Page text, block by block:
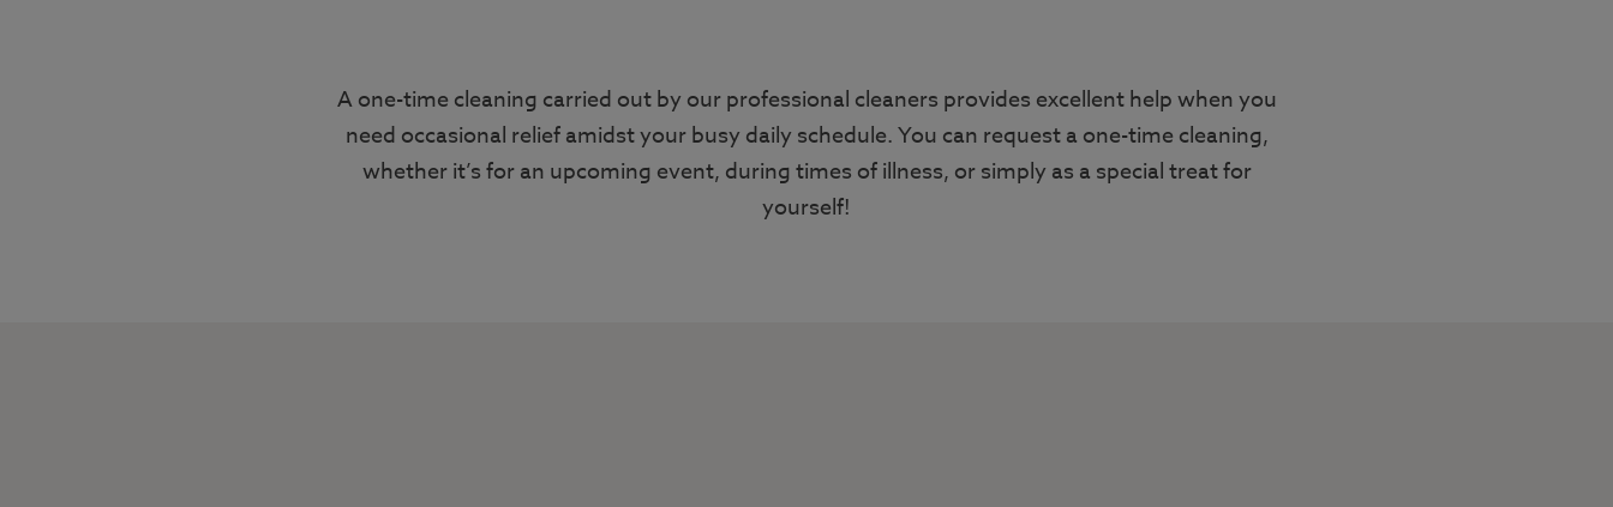
A one-time cleaning carried out by our professional cleaners provides excellent help when you
need occasional relief amidst your busy daily schedule. You can request a one-time cleaning,
whether it’s for an upcoming event, during times of illness, or simply as a special treat for
yourself!